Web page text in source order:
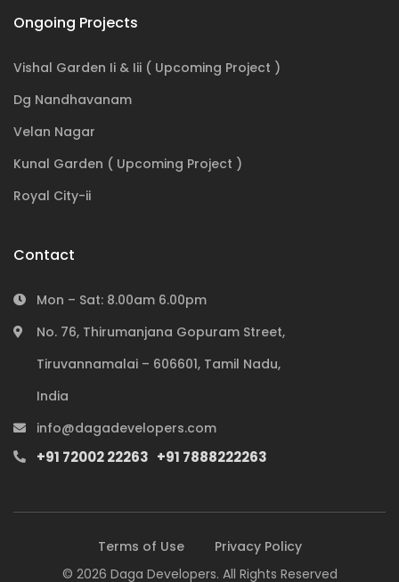
Subscribe to our newsletter
Subscribe
Ongoing Projects
Vishal Garden Ii & Iii ( Upcoming Project )
Dg Nandhavanam
Velan Nagar
Kunal Garden ( Upcoming Project )
Royal City-ii
Contact
Mon – Sat: 8.00am 6.00pm
No. 76, Thirumanjana Gopuram Street,
Tiruvannamalai – 606601, Tamil Nadu,
India
info@dagadevelopers.com
+91 72002 22263 +91 7888222263
Terms of Use
Privacy Policy
© 2026 Daga Developers. All Rights Reserved